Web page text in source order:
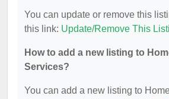
You can update or remove this
this link: Update/Remove This
How to add a new listing to
Services?
You can add a new listing to